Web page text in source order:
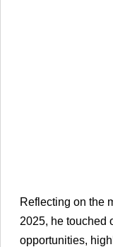
Reflecting on the
2025, he touched
opportunities,